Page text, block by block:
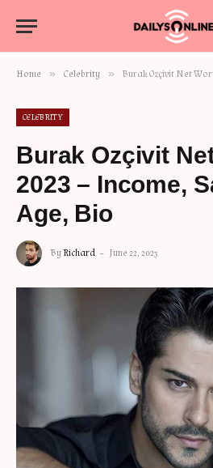
Home » Celebrity » Burak Ozçivit Net Worth
CELEBRITY
Burak Ozçivit
2023 – Income,
Age, Bio
ByRichard June 22, 2023